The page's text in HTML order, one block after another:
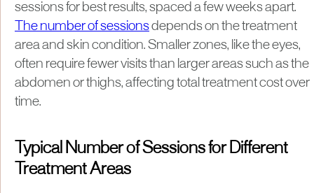
sessions for best results, spaced a few weeks apart.
The number of sessionsdepends on the treatment
area and skin condition. Smaller zones, like the eyes,
often require fewer visits than larger areas such as the
abdomen or thighs, affecting total treatment cost over
time.
Typical Number of Sessions for Different
Treatment Areas